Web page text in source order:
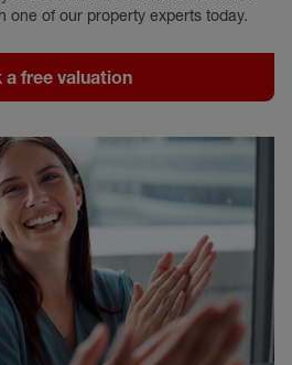
one of our property experts today.
a free valuation